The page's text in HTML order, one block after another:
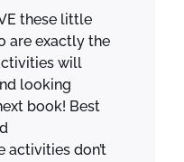
these little
are exactly the
will
looking
book! Best
activities don’t